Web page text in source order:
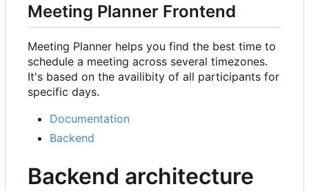
Meeting Planner Frontend
Meeting Planner helps you find the best time to
schedule a meeting across several timezones.
It's based on the availibity of all participants for
specific days.
Documentation
Backend
Backend architecture